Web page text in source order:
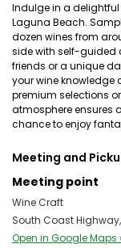
Indulge in a
Laguna Beach.
dozen wines from
side with self-guided
friends or a unique
your wine knowledge
premium selections
atmosphere ensures
chance to enjoy
Meeting and
Meeting point
Wine Craft
South Coast
Open in Google Maps ›